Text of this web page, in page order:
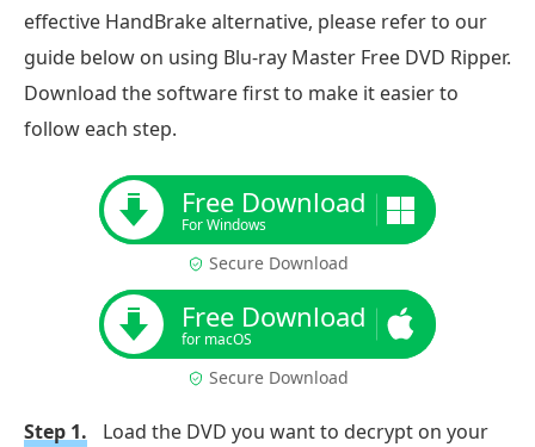
effective HandBrake alternative, please refer to our
guide below on using Blu-ray Master Free DVD Ripper.
Download the software first to make it easier to
follow each step.
Free Download
For Windows
Secure Download
Free Download
for macOS
Secure Download
Step 1.
Load the DVD you want to decrypt on your